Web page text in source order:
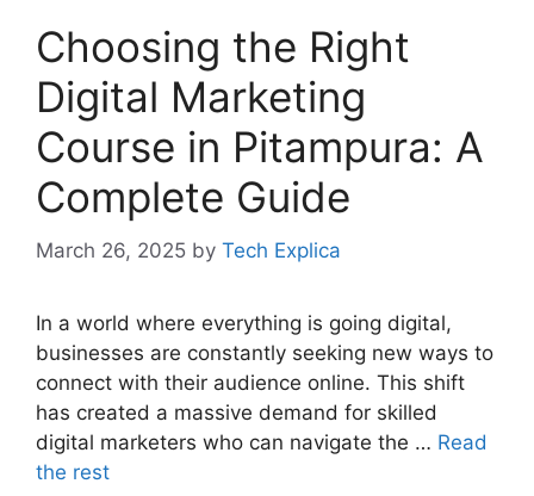
Choosing the Right
Digital Marketing
Course in Pitampura: A
Complete Guide
March 26, 2025 by Tech Explica
In a world where everything is going digital,
businesses are constantly seeking new ways to
connect with their audience online. This shift
has created a massive demand for skilled
digital marketers who can navigate the … Read
the rest